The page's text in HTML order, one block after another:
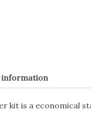
information
kit is a economical